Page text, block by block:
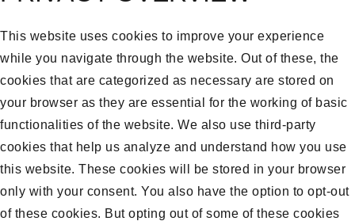
This website uses cookies to improve your experience
while you navigate through the website. Out of these, the
cookies that are categorized as necessary are stored on
your browser as they are essential for the working of basic
functionalities of the website. We also use third-party
cookies that help us analyze and understand how you use
this website. These cookies will be stored in your browser
only with your consent. You also have the option to opt-out
of these cookies. But opting out of some of these cookies